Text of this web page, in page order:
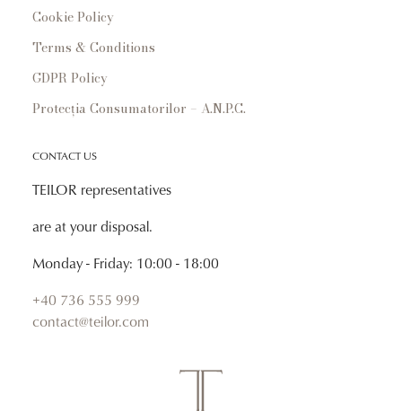
Cookie Policy
Terms & Conditions
GDPR Policy
Protecția Consumatorilor – A.N.P.C.
CONTACT US
TEILOR representatives
are at your disposal.
Monday - Friday: 10:00 - 18:00
+40 736 555 999
contact@teilor.com